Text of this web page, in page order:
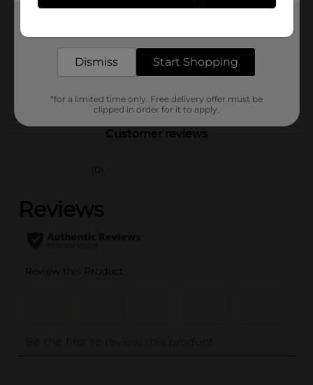
Unit Size
Customer reviews
(0)
Dismiss Start Shopping
*for a limited time only. Free delivery offer must be
clipped in order for it to apply.